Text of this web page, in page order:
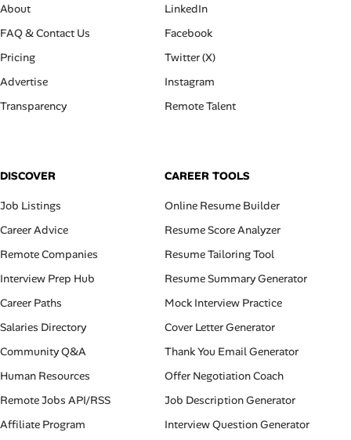
About
FAQ & Contact Us
Pricing
Advertise
Transparency
LinkedIn
Facebook
Twitter (X)
Instagram
Remote Talent
DISCOVER
Job Listings
Career Advice
Remote Companies
Interview Prep Hub
Career Paths
Salaries Directory
Community Q&A
Human Resources
Remote Jobs API/RSS
Affiliate Program
CAREER TOOLS
Online Resume Builder
Resume Score Analyzer
Resume Tailoring Tool
Resume Summary Generator
Mock Interview Practice
Cover Letter Generator
Thank You Email Generator
Offer Negotiation Coach
Job Description Generator
Interview Question Generator